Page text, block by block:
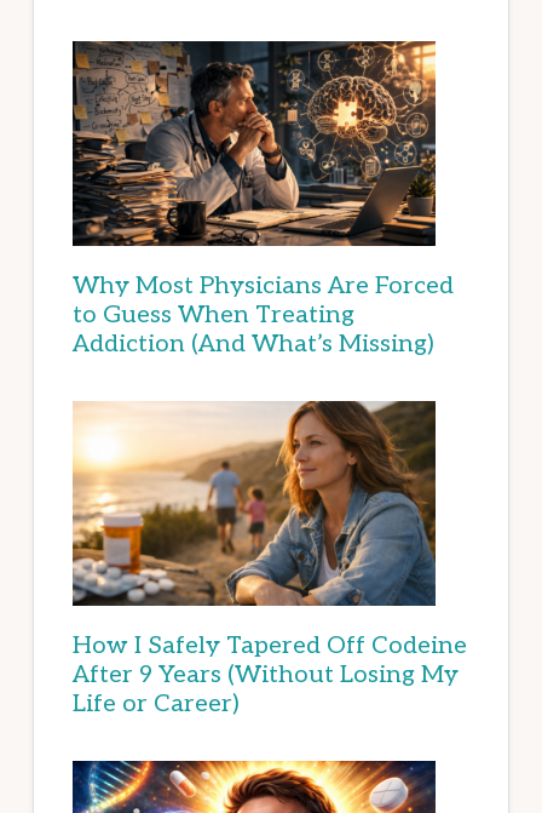
Why Most Physicians Are Forced
to Guess When Treating
Addiction (And What’s Missing)
How I Safely Tapered Off Codeine
After 9 Years (Without Losing My
Life or Career)